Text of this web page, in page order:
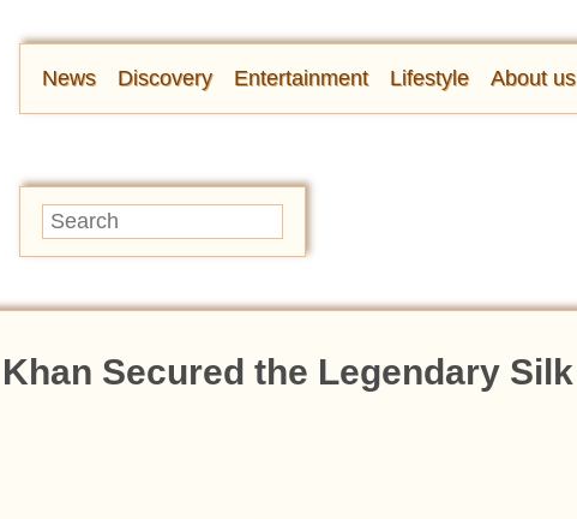
News Discovery Entertainment Lifestyle About us
Secured the Legendary Silk